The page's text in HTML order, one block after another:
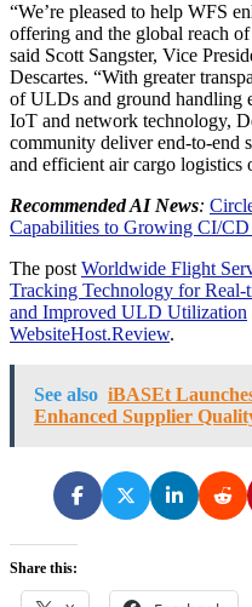
“We’re pleased to help WFS
offering and the global reach
said Scott Sangster, Vice
Descartes. “With greater
of ULDs and ground handling
IoT and network technology,
community deliver end-to-end
and efficient air cargo logistics
Recommended AI News:
Capabilities to Growing CI/CD
The post Worldwide Flight
Tracking Technology for
and Improved ULD Utilization
WebsiteHost.Review.
See also iBASEt
Enhanced Supplier
Share this: